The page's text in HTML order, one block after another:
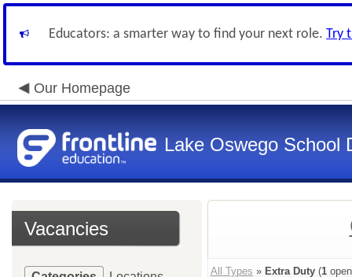
Educators: a smarter way to find your next role. Try
Our Homepage
Lake Oswego School
Vacancies
All Types » Extra Duty (1